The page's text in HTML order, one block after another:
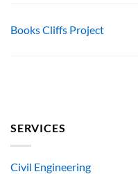
Books Cliffs Project
SERVICES
Civil Engineering